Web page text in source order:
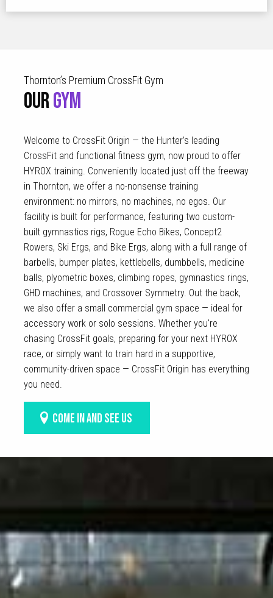
Thornton’s Premium CrossFit Gym
OURGYM
Welcome to CrossFit Origin — the Hunter’s leading
CrossFit and functional fitness gym, now proud to offer
HYROX training. Conveniently located just off the freeway
in Thornton, we offer a no-nonsense training
environment: no mirrors, no machines, no egos. Our
facility is built for performance, featuring two custom-
built gymnastics rigs, Rogue Echo Bikes, Concept2
Rowers, Ski Ergs, and Bike Ergs, along with a full range of
barbells, bumper plates, kettlebells, dumbbells, medicine
balls, plyometric boxes, climbing ropes, gymnastics rings,
GHD machines, and Crossover Symmetry. Out the back,
we also offer a small commercial gym space — ideal for
accessory work or solo sessions. Whether you're
chasing CrossFit goals, preparing for your next HYROX
race, or simply want to train hard in a supportive,
community-driven space — CrossFit Origin has everything
you need.
COME IN AND SEE US